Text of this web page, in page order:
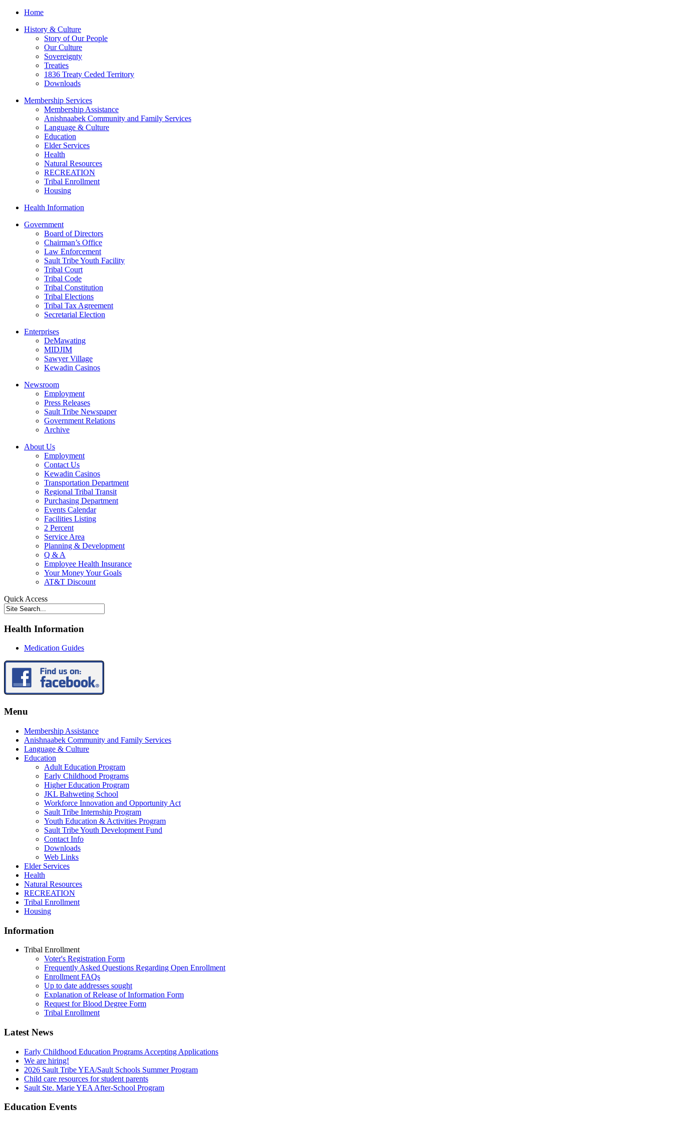
Home
History & Culture
Story of Our People
Our Culture
Sovereignty
Treaties
1836 Treaty Ceded Territory
Downloads
Membership Services
Membership Assistance
Anishnaabek Community and Family Services
Language & Culture
Education
Elder Services
Health
Natural Resources
RECREATION
Tribal Enrollment
Housing
Health Information
Government
Board of Directors
Chairman’s Office
Law Enforcement
Sault Tribe Youth Facility
Tribal Court
Tribal Code
Tribal Constitution
Tribal Elections
Tribal Tax Agreement
Secretarial Election
Enterprises
DeMawating
MIDJIM
Sawyer Village
Kewadin Casinos
Newsroom
Employment
Press Releases
Sault Tribe Newspaper
Government Relations
Archive
About Us
Employment
Contact Us
Kewadin Casinos
Transportation Department
Regional Tribal Transit
Purchasing Department
Events Calendar
Facilities Listing
2 Percent
Service Area
Planning & Development
Q & A
Employee Health Insurance
Your Money Your Goals
AT&T Discount
Quick Access
Health Information
Medication Guides
Menu
Membership Assistance
Anishnaabek Community and Family Services
Language & Culture
Education
Adult Education Program
Early Childhood Programs
Higher Education Program
JKL Bahweting School
Workforce Innovation and Opportunity Act
Sault Tribe Internship Program
Youth Education & Activities Program
Sault Tribe Youth Development Fund
Contact Info
Downloads
Web Links
Elder Services
Health
Natural Resources
RECREATION
Tribal Enrollment
Housing
Information
Tribal Enrollment
Voter's Registration Form
Frequently Asked Questions Regarding Open Enrollment
Enrollment FAQs
Up to date addresses sought
Explanation of Release of Information Form
Request for Blood Degree Form
Tribal Enrollment
Latest News
Early Childhood Education Programs Accepting Applications
We are hiring!
2026 Sault Tribe YEA/Sault Schools Summer Program
Child care resources for student parents
Sault Ste. Marie YEA After-School Program
Education Events